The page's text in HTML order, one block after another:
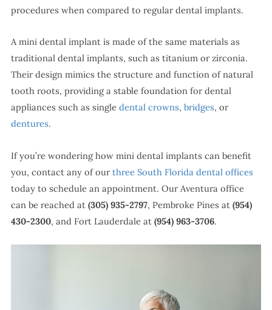
procedures when compared to regular dental implants.
A mini dental implant is made of the same materials as
traditional dental implants, such as titanium or zirconia.
Their design mimics the structure and function of natural
tooth roots, providing a stable foundation for dental
appliances such as single dental crowns, bridges, or
dentures.
If you’re wondering how mini dental implants can benefit
you, contact any of our three South Florida dental offices
today to schedule an appointment. Our Aventura office
can be reached at (305) 935-2797, Pembroke Pines at (954)
430-2300, and Fort Lauderdale at (954) 963-3706.